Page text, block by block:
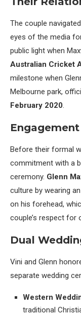
The couple
eyes of the media
public light when
Australian Cricket
milestone when
Melbourne park,
February 2020.
Before their formal
commitment with a
ceremony. Glenn
culture by wearing
on his forehead,
couple’s respect for
Dual
Vini and Glenn
separate wedding
Western
traditional